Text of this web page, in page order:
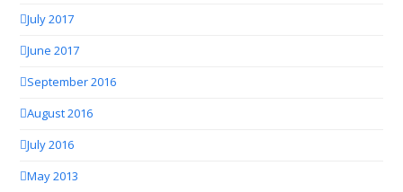
July 2017
June 2017
September 2016
August 2016
July 2016
May 2013